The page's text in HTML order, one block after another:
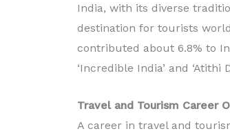
India, with its diverse
destination for tourists
contributed about 6.8% to
‘Incredible India’ and
Travel and Tourism Career
A career in travel and